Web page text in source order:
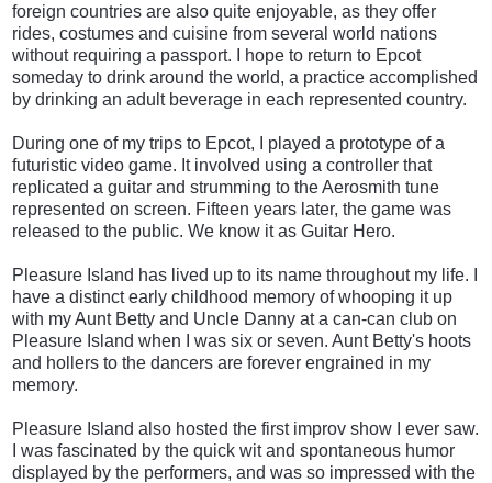
foreign countries are also quite enjoyable, as they offer
rides, costumes and cuisine from several world nations
without requiring a passport. I hope to return to Epcot
someday to drink around the world, a practice accomplished
by drinking an adult beverage in each represented country.
During one of my trips to Epcot, I played a prototype of a
futuristic video game. It involved using a controller that
replicated a guitar and strumming to the Aerosmith tune
represented on screen. Fifteen years later, the game was
released to the public. We know it as Guitar Hero.
Pleasure Island has lived up to its name throughout my life. I
have a distinct early childhood memory of whooping it up
with my Aunt Betty and Uncle Danny at a can-can club on
Pleasure Island when I was six or seven. Aunt Betty's hoots
and hollers to the dancers are forever engrained in my
memory.
Pleasure Island also hosted the first improv show I ever saw.
I was fascinated by the quick wit and spontaneous humor
displayed by the performers, and was so impressed with the